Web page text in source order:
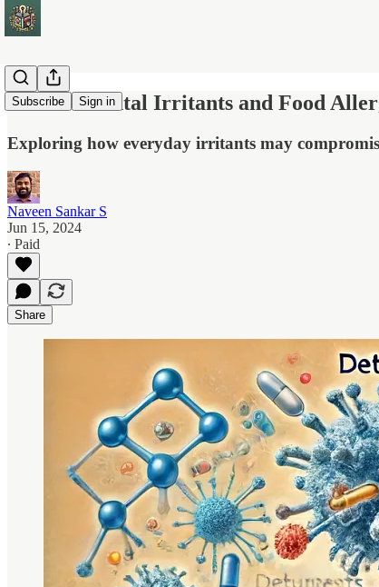
Subscribe Sign in
Environmental Irritants and Food
Exploring how everyday irritants may
Naveen Sankar S
Jun 15, 2024
∙ Paid
Share